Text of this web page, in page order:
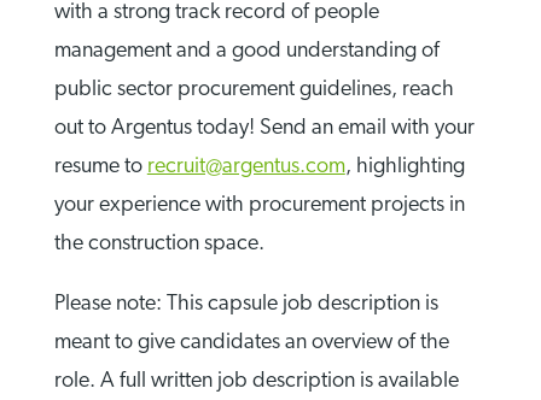
with a strong track record of people
management and a good understanding of
public sector procurement guidelines, reach
out to Argentus today! Send an email with your
resume to recruit@argentus.com, highlighting
your experience with procurement projects in
the construction space.
Please note: This capsule job description is
meant to give candidates an overview of the
role. A full written job description is available